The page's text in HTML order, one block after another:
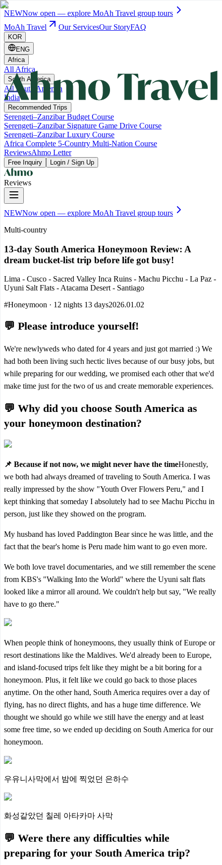
NEWNow open — explore MoAh Travel group tours
MoAh Travel
Our ServicesOur StoryFAQ
KOR
ENG
Africa
All Africa
South America
All South America
India
Recommended Trips
Serengeti–Zanzibar Budget Course
Serengeti–Zanzibar Signature Game Drive Course
Serengeti–Zanzibar Luxury Course
Africa Complete 5-Country Multi-Nation Course
ReviewsAhmo Letter
Free Inquiry Login / Sign Up
Reviews
NEWNow open — explore MoAh Travel group tours
Multi-country
13-day South America Honeymoon Review: A
dream bucket-list trip before life got busy!
Lima - Cusco - Sacred Valley Inca Ruins - Machu Picchu - La Paz -
Uyuni Salt Flats - Atacama Desert - Santiago
#Honeymoon · 12 nights 13 days2026.01.02
💬 Please introduce yourself!
We're newlyweds who dated for 4 years and just got married :) We
had both been living such hectic lives because of our busy jobs, but
while preparing for our wedding, we promised each other that we'd
make time just for the two of us and create memorable experiences.
💬 Why did you choose South America as
your honeymoon destination?
📌 Because if not now, we might never have the timeHonestly,
we both had always dreamed of traveling to South America. I was
really impressed by the show "Youth Over Flowers Peru," and I
kept thinking that someday I absolutely had to see Machu Picchu in
person, just like they showed on the program.
My husband has loved Paddington Bear since he was little, and the
fact that the bear's home is Peru made him want to go even more.
We both love travel documentaries, and we still remember the scene
from KBS's "Walking Into the World" where the Uyuni salt flats
looked like a mirror all around. We couldn't help but say, "We really
have to go there."
When people think of honeymoons, they usually think of Europe or
resort destinations like the Maldives. We'd already been to Europe,
and island-focused trips felt like they might be a bit boring for a
honeymoon. Plus, it felt like we could go back to those places
anytime. On the other hand, South America requires over a day of
flying, has no direct flights, and has a huge time difference. We
thought we should go while we still have the energy and at least
some free time, so we ended up deciding on South America for our
honeymoon.
우유니사막에서 밤에 찍었던 은하수
화성같았던 칠레 아타카마 사막
💬 Were there any difficulties while
preparing for your South America trip?